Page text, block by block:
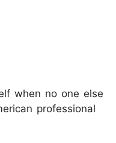
when no one else
professional